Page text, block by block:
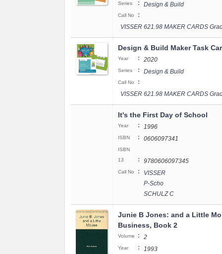
Series : Design & Build
Call No
:
VISSER 621.98 MAKER CARDS
Design & Build Maker Task
Year : 2020
Series : Design & Build
Call No
:
VISSER 621.98 MAKER CARDS
It's the First Day of School
Year : 1996
ISBN : 0606097341
ISBN
13
: 9780606097345
Call No :
VISSER
P-Scho
SCHULZ C
Junie B Jones: and a Little
Business, Book 2
Volume : 2
Year : 1993